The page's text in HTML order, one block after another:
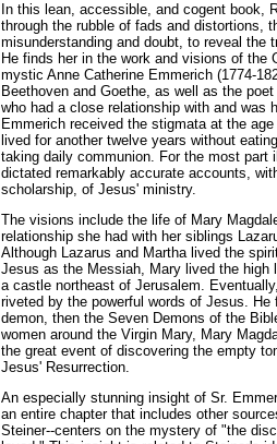
In this lean, accessible, and cogent book,
through the rubble of fads and distortions,
misunderstanding and doubt, to reveal the
He finds her in the work and visions of the
mystic Anne Catherine Emmerich (1774-
Beethoven and Goethe, as well as the
who had a close relationship with and was
Emmerich received the stigmata at the
lived for another twelve years without
taking daily communion. For the most part
dictated remarkably accurate accounts,
scholarship, of Jesus' ministry.
The visions include the life of Mary
relationship she had with her siblings
Although Lazarus and Martha lived the
Jesus as the Messiah, Mary lived the high
a castle northeast of Jerusalem.
riveted by the powerful words of Jesus.
demon, then the Seven Demons of the
women around the Virgin Mary, Mary
the great event of discovering the empty
Jesus' Resurrection.
An especially stunning insight of Sr.
an entire chapter that includes other
Steiner--centers on the mystery of "the